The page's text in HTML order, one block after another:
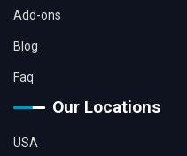
Add-ons
Blog
Faq
Our Locations
USA